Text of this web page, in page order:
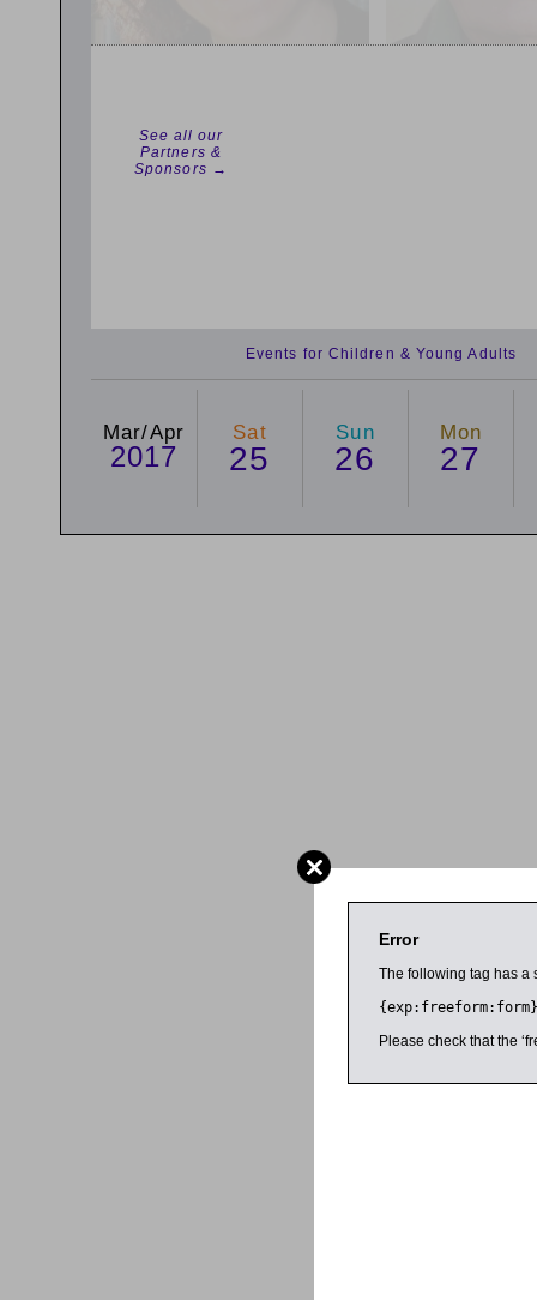
See all our
Partners &
Sponsors →
Events for Children & Young Adults
Mar/Apr
2017
Sat
25
Sun
26
Mon
27
Error
The following tag has a
{exp:freeform:form}
Please check that the